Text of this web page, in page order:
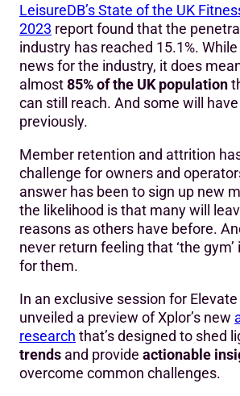
LeisureDB’s State of the UK
2023 report found that the
industry has reached 15.1%.
news for the industry, it does
almost85% of the UK population
can still reach. And some will
previously.
Member retention and attrition
challenge for owners and
answer has been to sign up new
the likelihood is that many will
reasons as others have before.
never return feeling that ‘the gym’
for them.
In an exclusive session for
unveiled a preview of Xplor’s new
research that’s designed to shed
trends and provide actionable
overcome common challenges.